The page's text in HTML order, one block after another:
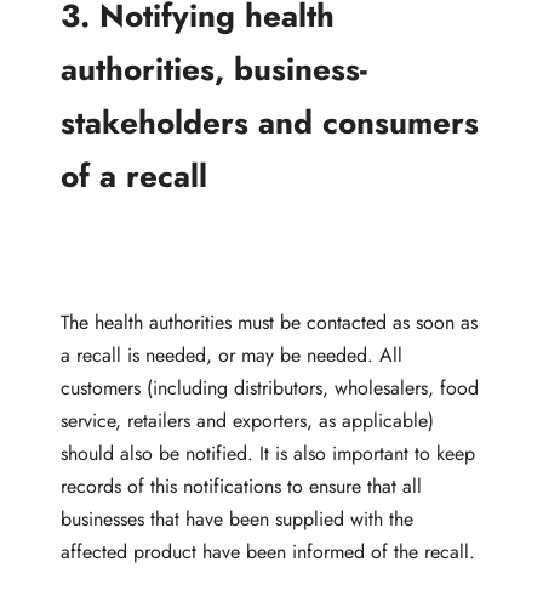
3. Notifying health
authorities, business-
stakeholders and consumers
of a recall
The health authorities must be contacted as soon as
a recall is needed, or may be needed. All
customers (including distributors, wholesalers, food
service, retailers and exporters, as applicable)
should also be notified. It is also important to keep
records of this notifications to ensure that all
businesses that have been supplied with the
affected product have been informed of the recall.